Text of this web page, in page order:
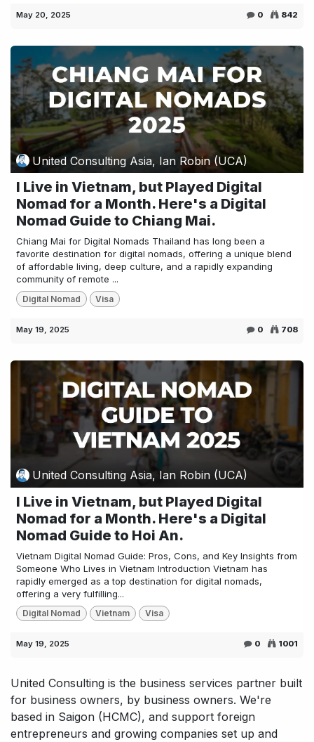
May 20, 2025 0 842
United Consulting Asia, Ian Robin (UCA)
I Live in Vietnam, but Played Digital
Nomad for a Month. Here's a Digital
Nomad Guide to Chiang Mai.
Chiang Mai for Digital Nomads Thailand has long been a
favorite destination for digital nomads, offering a unique blend
of affordable living, deep culture, and a rapidly expanding
community of remote ...
Digital Nomad Visa
May 19, 2025 0 708
United Consulting Asia, Ian Robin (UCA)
I Live in Vietnam, but Played Digital
Nomad for a Month. Here's a Digital
Nomad Guide to Hoi An.
Vietnam Digital Nomad Guide: Pros, Cons, and Key Insights from
Someone Who Lives in Vietnam Introduction Vietnam has
rapidly emerged as a top destination for digital nomads,
offering a very fulfilling...
Digital Nomad Vietnam Visa
May 19, 2025 0 1001
United Consulting is the business services partner built
for business owners, by business owners. We're
based in Saigon (HCMC), and support foreign
entrepreneurs and growing companies set up and